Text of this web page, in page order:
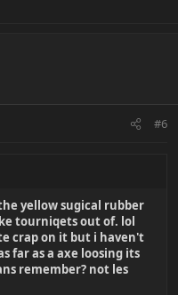
#6
yellow sugical rubber
tourniqets out of. lol
crap on it but i haven't
far as a axe loosing its
remember? not les